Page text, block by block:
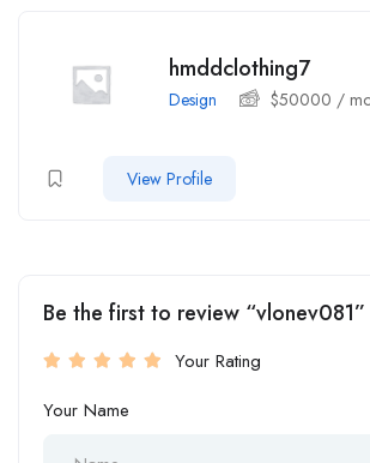
hmddclothing7
Design $50000 /
View Profile
Be the first to review “vlonev081”
Your Rating
Your Name